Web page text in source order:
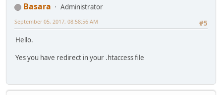
Basara
Administrator
#5
September 05, 2017, 08:58:56 AM
Hello.
Yes you have redirect in your .htaccess file